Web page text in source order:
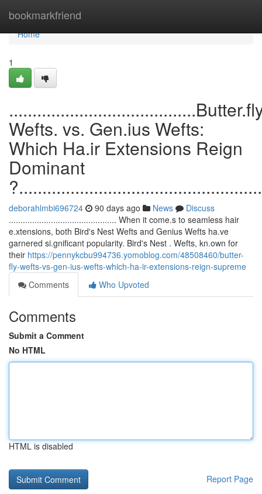
bookmarkfriend
Home
Home
1
Wefts. vs. Gen.ius Wefts:
Which Ha.ir Extensions Reign
Dominant
deborahlmbi696724 90 days ago News
Discuss
.............................................. When it come.s to seamless hair
e.xtensions, both Bird's Nest Wefts and Genius Wefts ha.ve
garnered si.gnificant popularity. Bird's Nest . Wefts, kn.own for
their https://pennykcbu994736.yomoblog.com/48508460/butter-
fly-wefts-vs-gen-ius-wefts-which-ha-ir-extensions-reign-supreme
Comments
Who Upvoted
Comments
Submit a Comment
No HTML
HTML is disabled
Report Page